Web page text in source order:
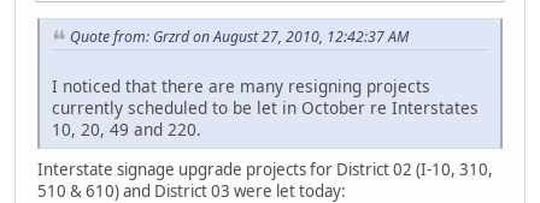
Quote from: Grzrd on August 27, 2010, 12:42:37 AM
I noticed that there are many resigning projects
currently scheduled to be let in October re Interstates
10, 20, 49 and 220.
Interstate signage upgrade projects for District 02 (I-10, 310,
510 & 610) and District 03 were let today: